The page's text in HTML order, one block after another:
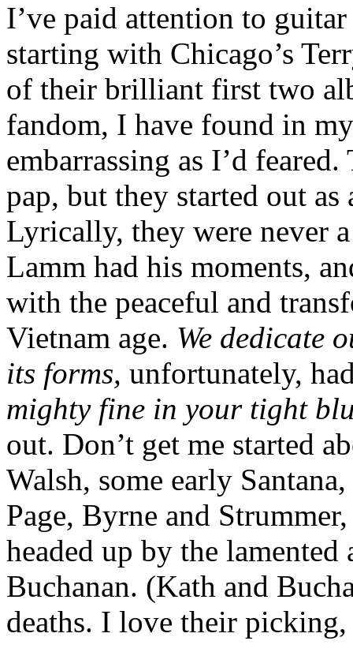
I’ve paid attention to
starting with Chicago’s
of their brilliant first two
fandom, I have found in
embarrassing as I’d
pap, but they started out
Lyrically, they were never
Lamm had his moments,
with the peaceful and
Vietnam age. We dedicate
its forms, unfortunately,
mighty fine in your tight
out. Don’t get me started
Walsh, some early
Page, Byrne and
headed up by the
Buchanan. (Kath and
deaths. I love their